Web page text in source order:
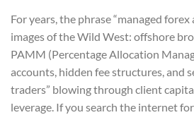
For years, the phrase “managed
images of the Wild West: offshore
PAMM (Percentage Allocation
accounts, hidden fee structures, and
traders” blowing through client
leverage. If you search the internet